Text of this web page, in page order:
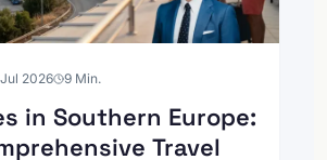
Jul 2026 9 Min.
in Southern Europe:
Travel